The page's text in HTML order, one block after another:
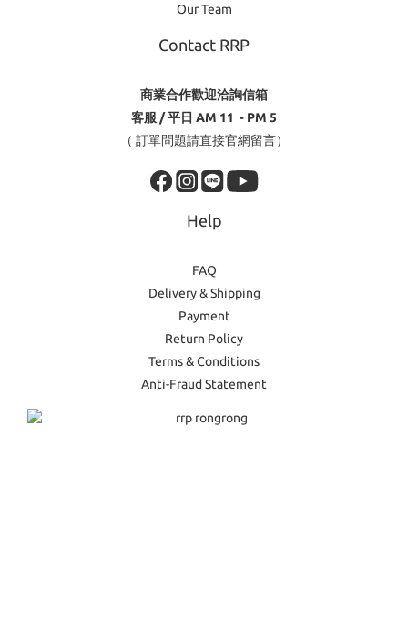
Our Team
Contact RRP
商業合作歡迎洽詢信箱
客服 / 平日 AM 11 - PM 5
（ 訂單問題請直接官網留言）
Help
FAQ
Delivery & Shipping
Payment
Return Policy
Terms & Conditions
Anti-Fraud Statement